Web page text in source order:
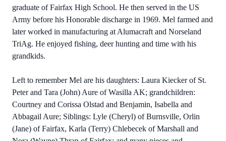
graduate of Fairfax High School. He then served in the US
Army before his Honorable discharge in 1969. Mel farmed and
later worked in manufacturing at Alumacraft and Norseland
TriAg. He enjoyed fishing, deer hunting and time with his
grandkids.
Left to remember Mel are his daughters: Laura Kiecker of St.
Peter and Tara (John) Aure of Wasilla AK; grandchildren:
Courtney and Corissa Olstad and Benjamin, Isabella and
Abbagail Aure; Siblings: Lyle (Cheryl) of Burnsville, Orlin
(Jane) of Fairfax, Karla (Terry) Chlebecek of Marshall and